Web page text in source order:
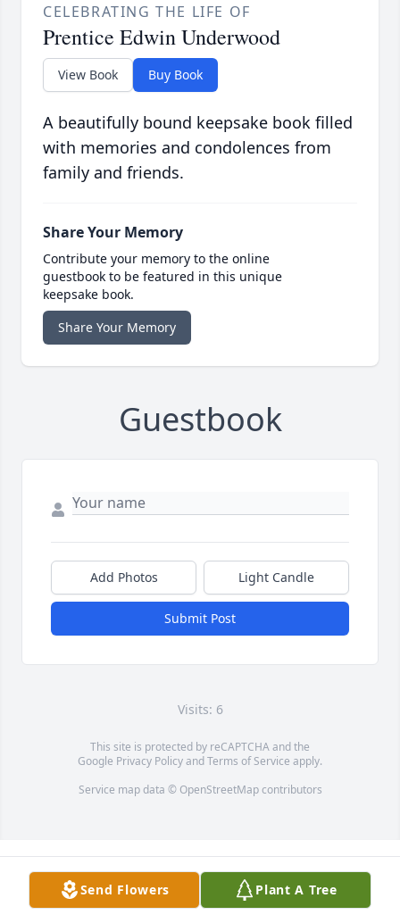
CELEBRATING THE LIFE OF
Prentice Edwin Underwood
View Book Buy Book
A beautifully bound keepsake book filled
with memories and condolences from
family and friends.
Share Your Memory
Contribute your memory to the online
guestbook to be featured in this unique
keepsake book.
Share Your Memory
Guestbook
Add Photos Light Candle
Submit Post
Visits: 6
This site is protected by reCAPTCHA and the
Google Privacy PolicyandTerms of Service apply.
Service map data © OpenStreetMapcontributors
Send Flowers Plant A Tree